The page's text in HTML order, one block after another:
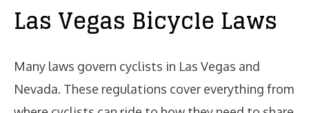
Las Vegas Bicycle Laws
Many laws govern cyclists in Las Vegas and
Nevada. These regulations cover everything from